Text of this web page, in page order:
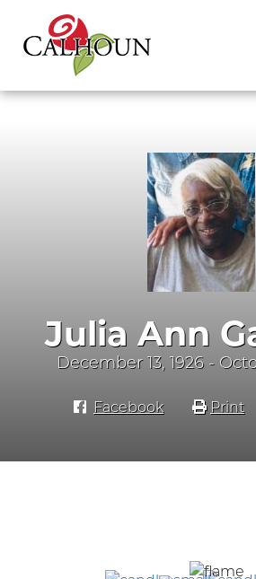
Julia Ann
December 13, 1926 -
Facebook Print